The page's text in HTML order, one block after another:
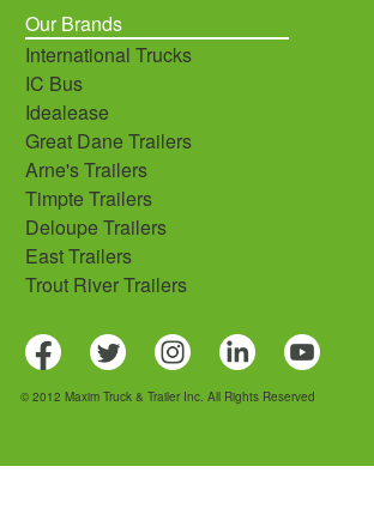
Our Brands
International Trucks
IC Bus
Idealease
Great Dane Trailers
Arne's Trailers
Timpte Trailers
Deloupe Trailers
East Trailers
Trout River Trailers
© 2012 Maxim Truck & Trailer Inc. All Rights Reserved